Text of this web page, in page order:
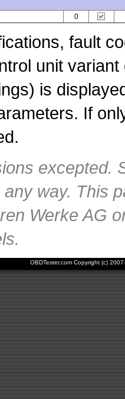
0
fault
unit
is
If
excepted.
way. This
Werke AG
OBDTester.com Copyright (c)